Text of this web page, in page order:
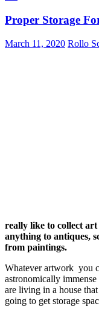
Proper Storage
March 11, 2020 Rollo
really like to collect art
anything to antiques,
from paintings.
Whatever artwork you
astronomically
are living in a house
going to get storage